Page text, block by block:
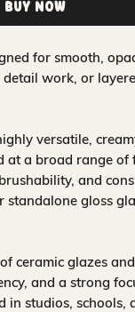
Buy Now
for smooth,
work, or
versatile,
at a broad range
and
gloss
ceramic glazes
and a strong
in studios,